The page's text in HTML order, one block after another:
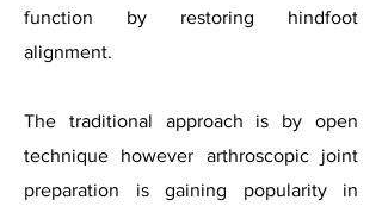
function by restoring hindfoot
alignment.
The traditional approach is by open
technique however arthroscopic joint
preparation is gaining popularity in